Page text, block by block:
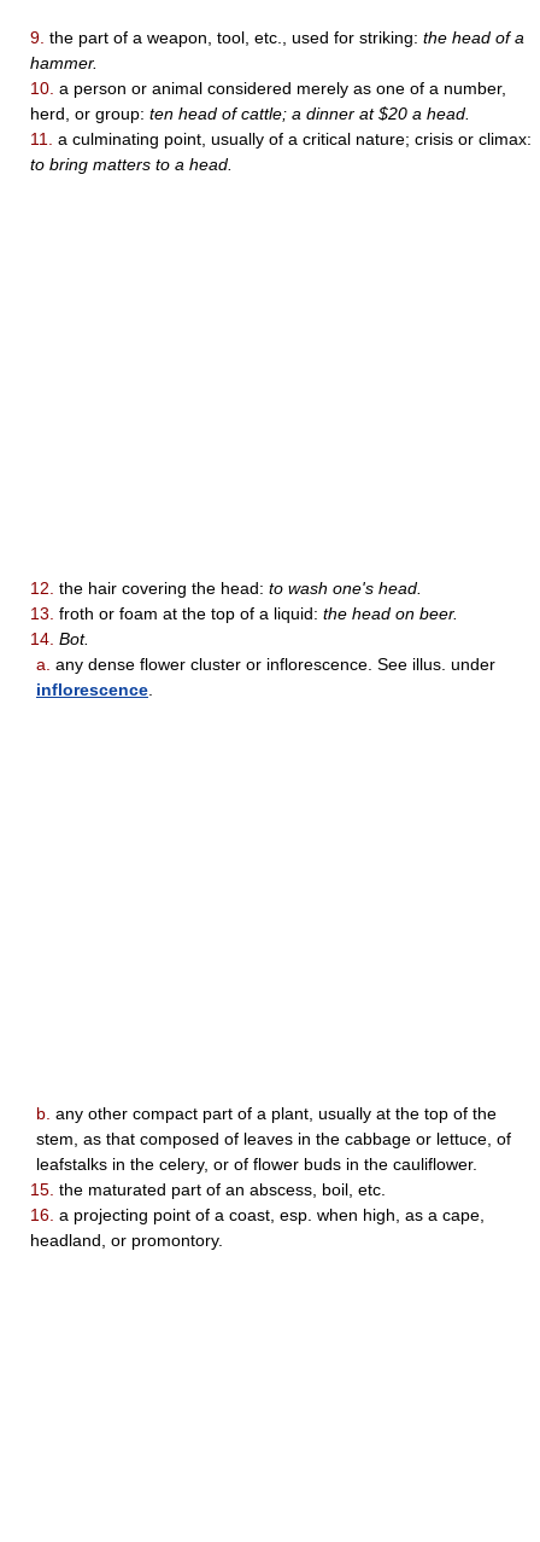
9. the part of a weapon, tool, etc., used for striking: the head of a
hammer.
10. a person or animal considered merely as one of a number,
herd, or group: ten head of cattle; a dinner at $20 a head.
11.
a culminating point, usually of a critical nature; crisis or climax:
to bring matters to a head.
12. the hair covering the head: to wash one's head.
13. froth or foam at the top of a liquid: the head on beer.
14. Bot.
a. any dense flower cluster or inflorescence. See illus. under
inflorescence
b. any other compact part of a plant, usually at the top of the
stem, as that composed of leaves in the cabbage or lettuce, of
leafstalks in the celery, or of flower buds in the cauliflower.
15. the maturated part of an abscess, boil, etc.
16. a projecting point of a coast, esp. when high, as a cape,
headland, or promontory.